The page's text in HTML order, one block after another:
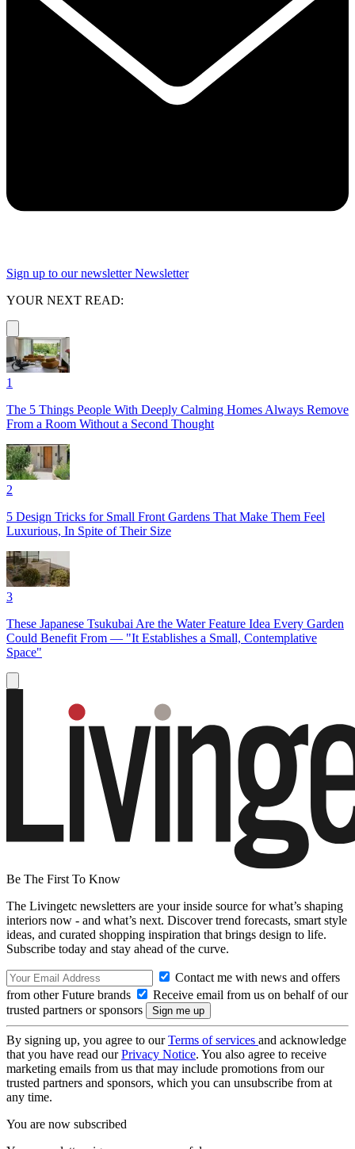
Sign up to our newsletter Newsletter
YOUR NEXT READ:
1
The 5 Things People With Deeply Calming Homes Always Remove
From a Room Without a Second Thought
2
5 Design Tricks for Small Front Gardens That Make Them Feel
Luxurious, In Spite of Their Size
3
These Japanese Tsukubai Are the Water Feature Idea Every Garden
Could Benefit From — "It Establishes a Small, Contemplative
Space"
Be The First To Know
The Livingetc newsletters are your inside source for what’s shaping
interiors now - and what’s next. Discover trend forecasts, smart style
ideas, and curated shopping inspiration that brings design to life.
Subscribe today and stay ahead of the curve.
Contact me with news and offers
from other Future brands
Receive email from us on behalf of our
trusted partners or sponsors
By signing up, you agree to ourTerms of services and acknowledge
that you have read ourPrivacy Notice. You also agree to receive
marketing emails from us that may include promotions from our
trusted partners and sponsors, which you can unsubscribe from at
any time.
You are now subscribed